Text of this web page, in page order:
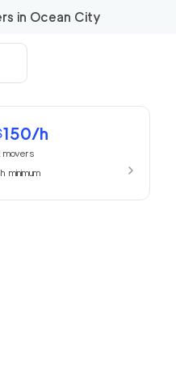
in Ocean City
150/h
movers
minimum